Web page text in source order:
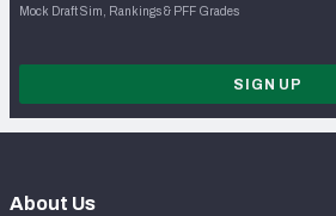
Mock Draft Sim, Rankings & PFF Grades
SIGN UP
About Us